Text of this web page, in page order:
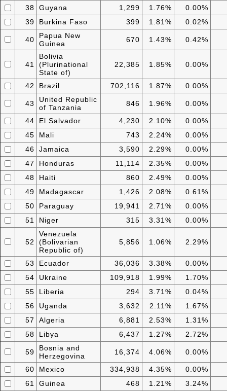
38
Guyana 1,299 1.76%
0.00%
39
Burkina Faso 399 1.81% 0.02%
40
Papua New
Guinea
670 1.43% 0.42%
41
Bolivia
(Plurinational
State of)
22,385 1.85% 0.00%
42 Brazil 702,116 1.87% 0.00%
43
United Republic
of Tanzania
846 1.96% 0.00%
44 El Salvador 4,230 2.10%
0.00%
45
Mali 743 2.24%
0.00%
46
Jamaica 3,590 2.29%
0.00%
47
Honduras 11,114 2.35%
0.00%
48
Haiti 860 2.49%
0.00%
49
Madagascar 1,426 2.08%
0.61%
50
Paraguay 19,941 2.71%
0.00%
51
Niger 315 3.31% 0.00%
52
Venezuela
(Bolivarian
Republic of)
5,856 1.06% 2.29%
53 Ecuador 36,036 3.38%
0.00%
54
Ukraine 109,918 1.99%
1.70%
55
Liberia 294 3.71%
0.04%
56
Uganda 3,632 2.11%
1.67%
57
Algeria 6,881 2.53%
1.31%
58
Libya 6,437 1.27% 2.72%
59
Bosnia and
Herzegovina
16,374 4.06% 0.00%
60 Mexico 334,938 4.35%
0.00%
61
Guinea 468 1.21% 3.24%